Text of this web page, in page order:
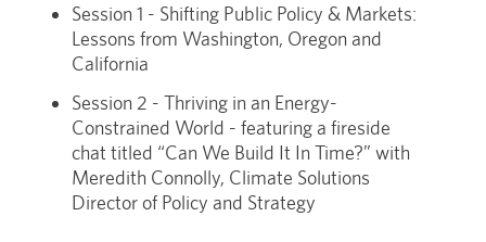
Session 1 - Shifting Public Policy & Markets:
Lessons from Washington, Oregon and
California
Session 2 - Thriving in an Energy-
Constrained World - featuring a fireside
chat titled “Can We Build It In Time?” with
Meredith Connolly, Climate Solutions
Director of Policy and Strategy